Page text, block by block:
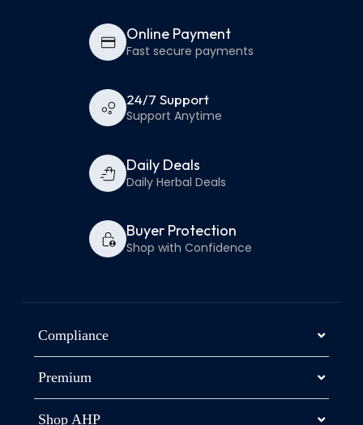
Online Payment
Fast secure payments
24/7 Support
Support Anytime
Daily Deals
Daily Herbal Deals
Buyer Protection
Shop with Confidence
Compliance
Premium
Shop AHP